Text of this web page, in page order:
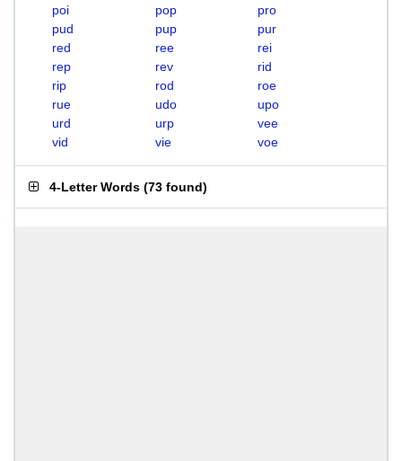
poi
pop
pro
pud
pup
pur
red
ree
rei
rep
rev
rid
rip
rod
roe
rue
udo
upo
urd
urp
vee
vid
vie voe
4-Letter Words (73 found)